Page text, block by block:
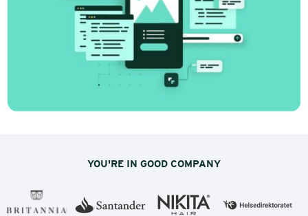
How many marketing decisions have you made
based on gut feeling over the last few months?
Be honest. The answer is probably: more than
you’d like to admit.
YOU'RE IN GOOD COMPANY